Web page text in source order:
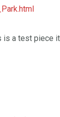
is a test